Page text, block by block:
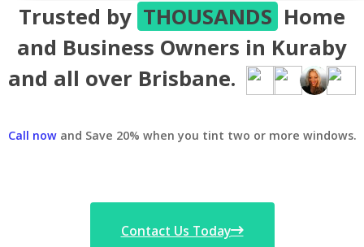
Trusted by THOUSANDS Home
and Business Owners in Kuraby
and all over Brisbane.
Call nowand Save 20% when you tint two or more windows.
Contact Us Today